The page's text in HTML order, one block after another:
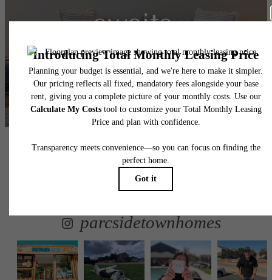
awaits.
View Floorplans
View Amenities
Follow Uson
parcsidetownhomes